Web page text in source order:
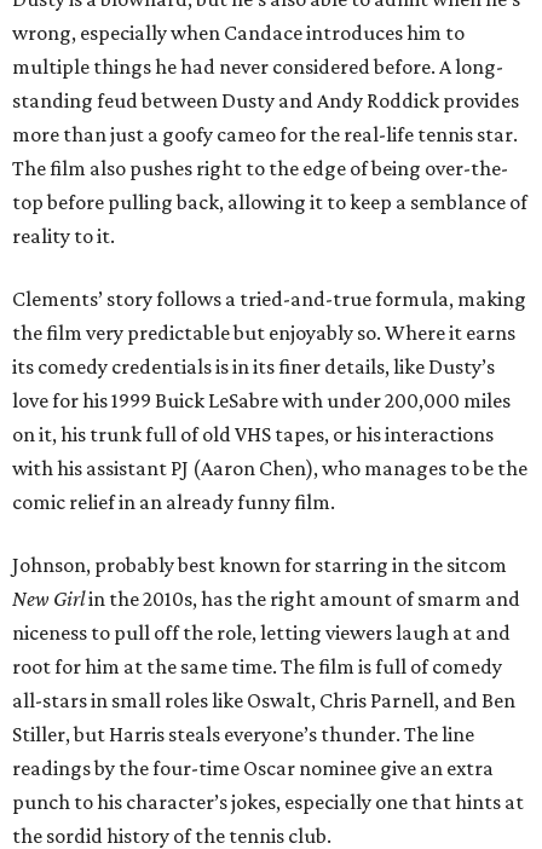
wrong, especially when Candace introduces him to
multiple things he had never considered before. A long-
standing feud between Dusty and Andy Roddick provides
more than just a goofy cameo for the real-life tennis star.
The film also pushes right to the edge of being over-the-
top before pulling back, allowing it to keep a semblance of
reality to it.
Clements’ story follows a tried-and-true formula, making
the film very predictable but enjoyably so. Where it earns
its comedy credentials is in its finer details, like Dusty’s
love for his 1999 Buick LeSabre with under 200,000 miles
on it, his trunk full of old VHS tapes, or his interactions
with his assistant PJ (Aaron Chen), who manages to be the
comic relief in an already funny film.
Johnson, probably best known for starring in the sitcom
New Girlin the 2010s, has the right amount of smarm and
niceness to pull off the role, letting viewers laugh at and
root for him at the same time. The film is full of comedy
all-stars in small roles like Oswalt, Chris Parnell, and Ben
Stiller, but Harris steals everyone’s thunder. The line
readings by the four-time Oscar nominee give an extra
punch to his character’s jokes, especially one that hints at
the sordid history of the tennis club.